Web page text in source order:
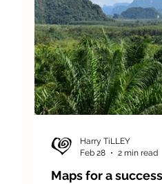
Maps for a
Harry TiLLEY
Feb 28
2 min read